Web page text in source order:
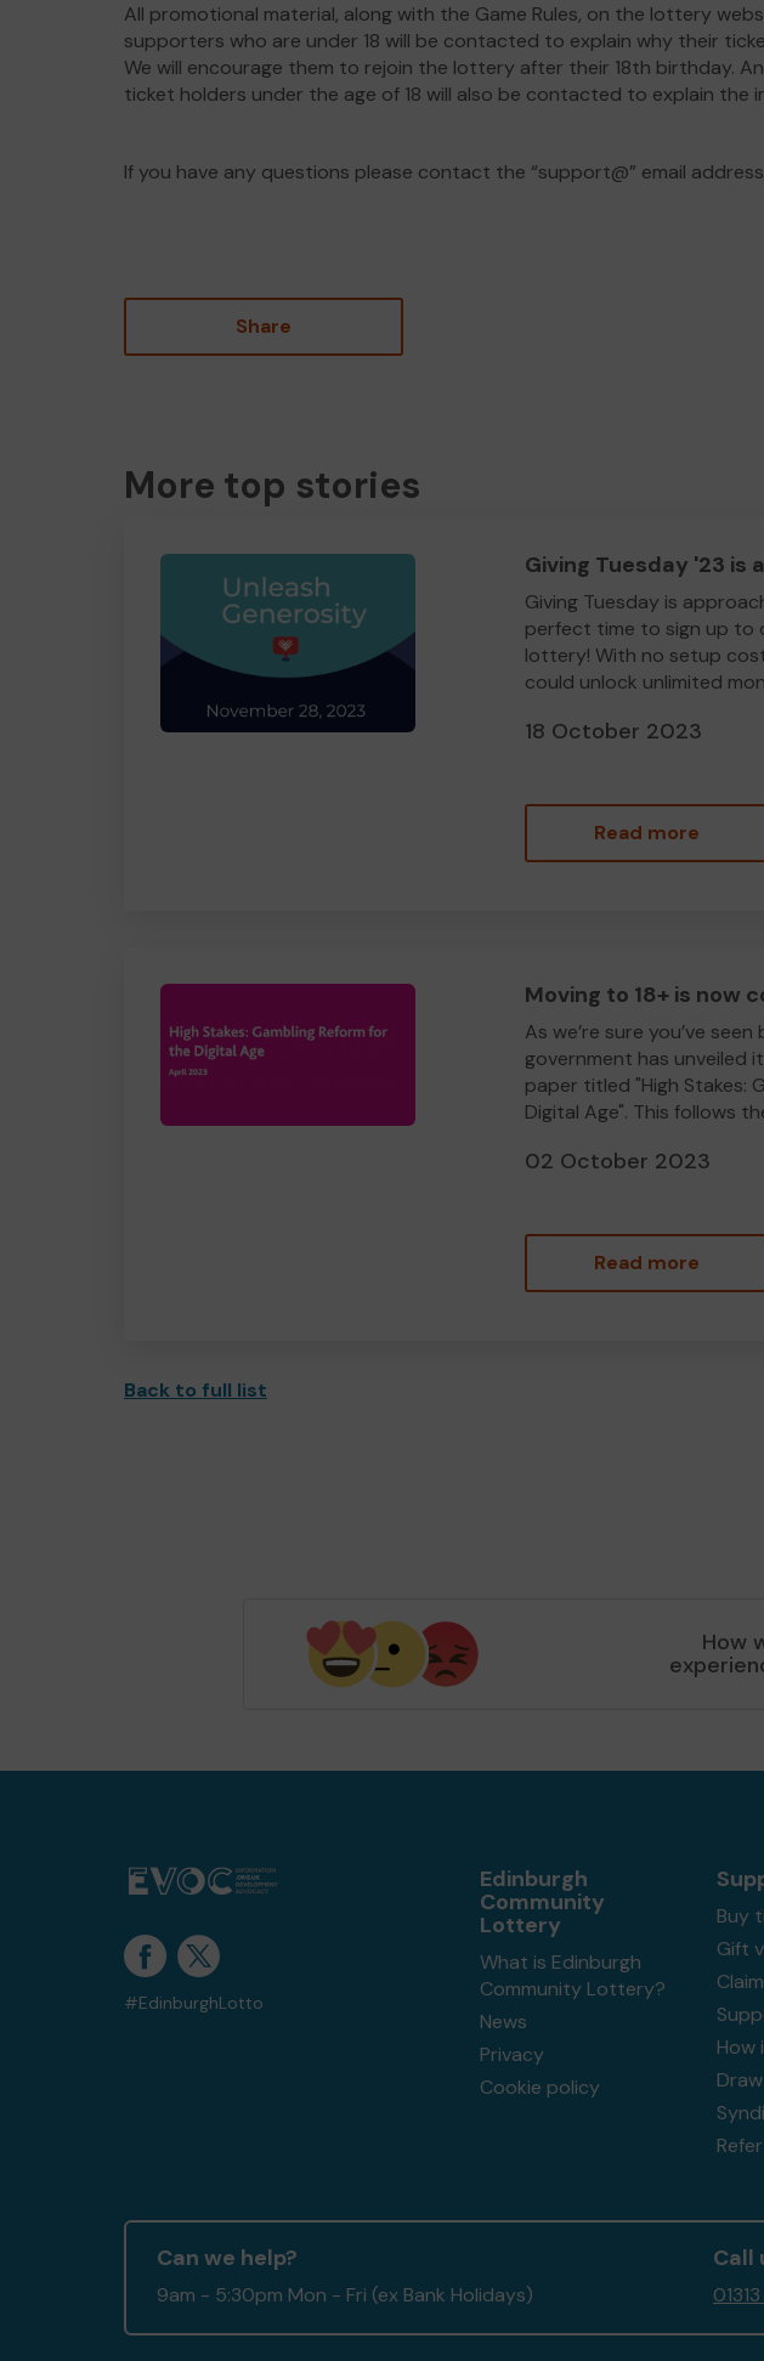
All promotional material, along with the Game Rules, on the lottery
supporters who are under 18 will be contacted to explain why their
We will encourage them to rejoin the lottery after their 18th birthday.
ticket holders under the age of 18 will also be contacted to explain the
If you have any questions please contact the “support@” email
Share
More top stories
Giving Tuesday '23 is
Giving Tuesday is
perfect time to sign up to
lottery! With no setup
could unlock unlimited
18 October 2023
Read more
Moving to 18+ is now
As we’re sure you’ve seen
government has unveiled
paper titled "High Stakes:
Digital Age". This follows
02 October 2023
Read more
Back to full list
How
#EdinburghLotto
Edinburgh
Community
Lottery
What is Edinburgh
Community Lottery?
News
Privacy
Cookie policy
Buy
Gift
How
Can we help?
9am - 5:30pm Mon - Fri (ex Bank Holidays)
Call